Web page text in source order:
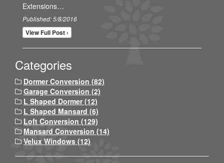
Extensions…
Published: 5/8/2016
View Full Post ›
Categories
Dormer Conversion (82)
Garage Conversion (2)
L Shaped Dormer (12)
L Shaped Mansard (6)
Loft Conversion (129)
Mansard Conversion (14)
Velux Windows (12)